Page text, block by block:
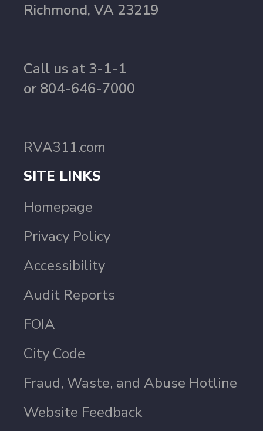
Richmond, VA 23219
Call us at 3-1-1
or 804-646-7000
RVA311.com
SITE LINKS
Homepage
Privacy Policy
Accessibility
Audit Reports
FOIA
City Code
Fraud, Waste, and Abuse Hotline
Website Feedback